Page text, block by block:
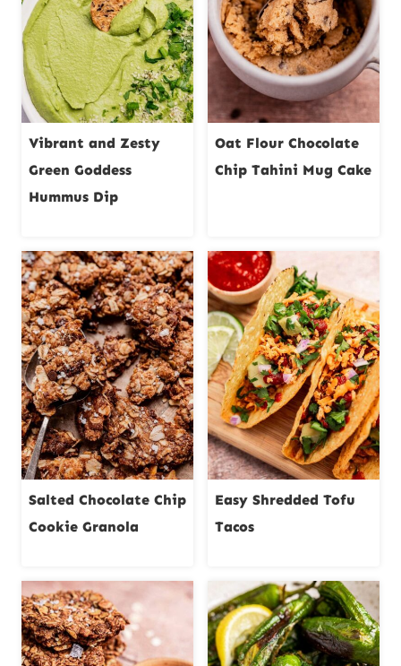
Vibrant and Zesty
Green Goddess
Hummus Dip
Oat Flour Chocolate
Chip Tahini Mug Cake
Salted Chocolate Chip
Cookie Granola
Easy Shredded Tofu
Tacos